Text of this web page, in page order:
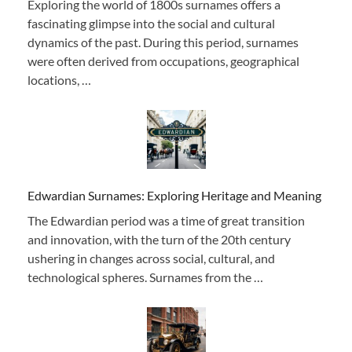
Exploring the world of 1800s surnames offers a
fascinating glimpse into the social and cultural
dynamics of the past. During this period, surnames
were often derived from occupations, geographical
locations, …
Edwardian Surnames: Exploring Heritage and Meaning
The Edwardian period was a time of great transition
and innovation, with the turn of the 20th century
ushering in changes across social, cultural, and
technological spheres. Surnames from the …